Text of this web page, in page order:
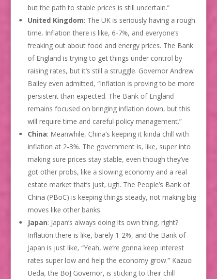
but the path to stable prices is still uncertain.”
United Kingdom: The UK is seriously having a rough
time. Inflation there is like, 6-7%, and everyone’s
freaking out about food and energy prices. The Bank
of England is trying to get things under control by
raising rates, but it’s still a struggle. Governor Andrew
Bailey even admitted, “Inflation is proving to be more
persistent than expected. The Bank of England
remains focused on bringing inflation down, but this
will require time and careful policy management.”
China: Meanwhile, China’s keeping it kinda chill with
inflation at 2-3%. The government is, like, super into
making sure prices stay stable, even though they’ve
got other probs, like a slowing economy and a real
estate market that’s just, ugh. The People’s Bank of
China (PBoC) is keeping things steady, not making big
moves like other banks.
Japan: Japan’s always doing its own thing, right?
Inflation there is like, barely 1-2%, and the Bank of
Japan is just like, “Yeah, we’re gonna keep interest
rates super low and help the economy grow.” Kazuo
Ueda, the BoJ Governor, is sticking to their chill